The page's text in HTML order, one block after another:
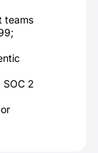
teams
2